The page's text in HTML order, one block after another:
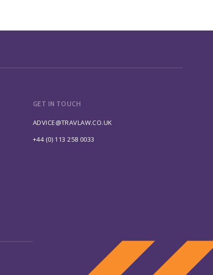
GET IN TOUCH
ADVICE@TRAVLAW.CO.UK
+44 (0) 113 258 0033